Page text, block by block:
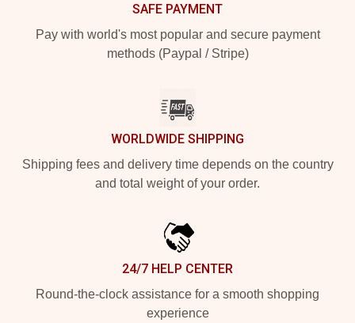
SAFE PAYMENT
Pay with world's most popular and secure payment
methods (Paypal / Stripe)
WORLDWIDE SHIPPING
Shipping fees and delivery time depends on the country
and total weight of your order.
24/7 HELP CENTER
Round-the-clock assistance for a smooth shopping
experience